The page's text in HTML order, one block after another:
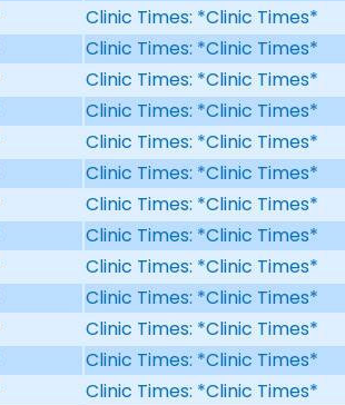
Clinic Times: *Clinic Times*
Clinic Times: *Clinic Times*
Clinic Times: *Clinic Times*
Clinic Times: *Clinic Times*
Clinic Times: *Clinic Times*
Clinic Times: *Clinic Times*
Clinic Times: *Clinic Times*
Clinic Times: *Clinic Times*
Clinic Times: *Clinic Times*
Clinic Times: *Clinic Times*
Clinic Times: *Clinic Times*
Clinic Times: *Clinic Times*
Clinic Times: *Clinic Times*